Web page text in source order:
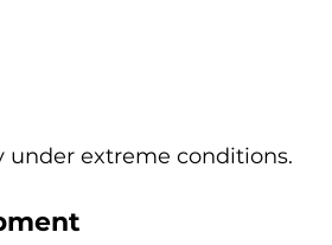
under extreme conditions.